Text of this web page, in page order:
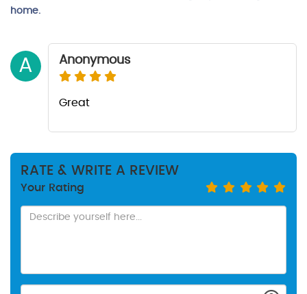
home.
A Anonymous
Great
RATE & WRITE A REVIEW
Your Rating